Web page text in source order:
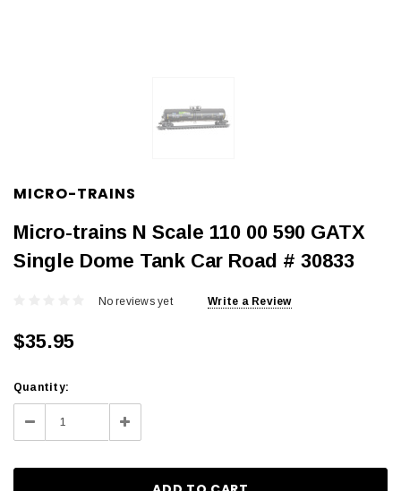
MICRO-TRAINS
Micro-trains N Scale 110 00 590 GATX
Single Dome Tank Car Road # 30833
No reviews yet Write a Review
$35.95
Current
Stock:
Quantity:
Decrease Increase
Quantity: